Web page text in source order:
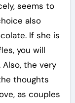
seems to
also
If she is
you will
the very
thoughts
as couples